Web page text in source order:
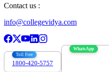
Contact us :
info@collegevidya.com
Toll Free
1800-420-5757
WhatsApp